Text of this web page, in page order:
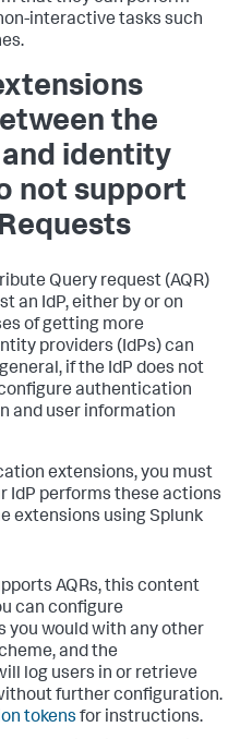
interactive tasks such
the
identity
not support
Query request (AQR)
an IdP, either by or on
of getting more
providers (IdPs) can
if the IdP does not
authentication
and user information
extensions, you must
IdP performs these actions
extensions using Splunk
AQRs, this content
can configure
you would with any other
and the
log users in or retrieve
further configuration.
tokens for instructions.